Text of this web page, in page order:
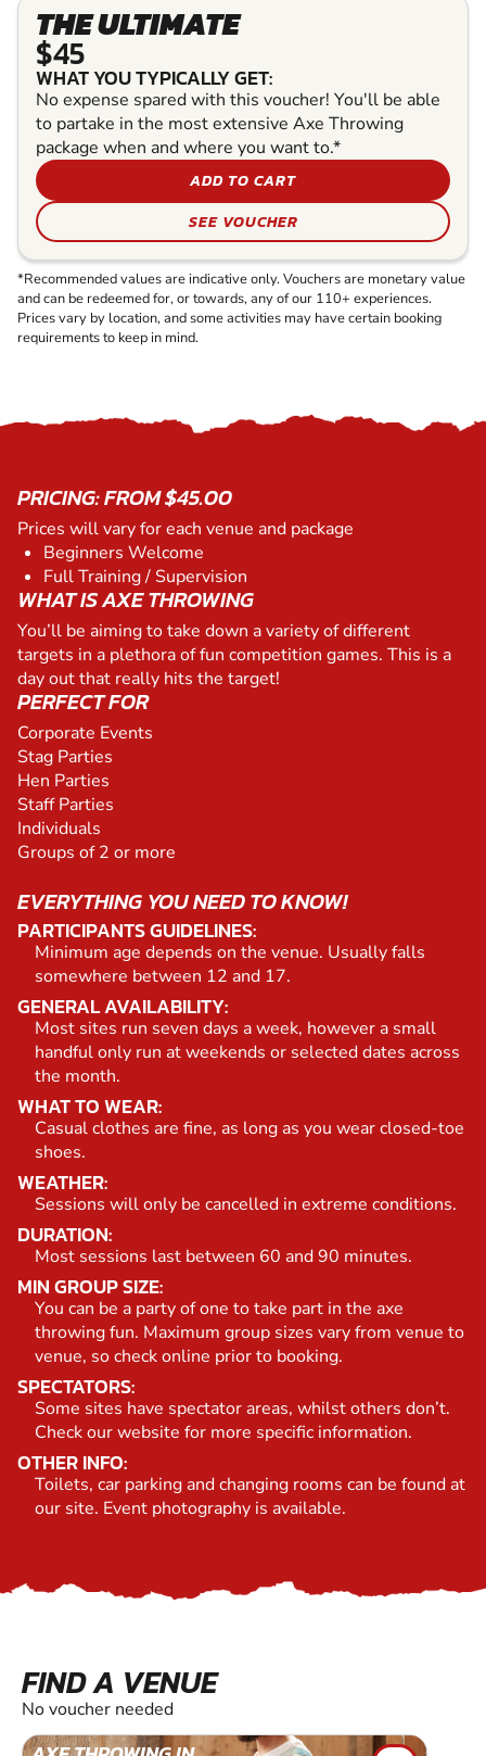
THE ULTIMATE
$45
WHAT YOU TYPICALLY GET:
No expense spared with this voucher! You'll be able
to partake in the most extensive Axe Throwing
package when and where you want to.*
ADD TO CART
SEE VOUCHER
*Recommended values are indicative only. Vouchers are monetary value
and can be redeemed for, or towards, any of our 110+ experiences.
Prices vary by location, and some activities may have certain booking
requirements to keep in mind.
PRICING: FROM $45.00
Prices will vary for each venue and package
Beginners Welcome
Full Training / Supervision
WHAT IS AXE THROWING
You’ll be aiming to take down a variety of different
targets in a plethora of fun competition games. This is a
day out that really hits the target!
PERFECT FOR
Corporate Events
Stag Parties
Hen Parties
Staff Parties
Individuals
Groups of 2 or more
EVERYTHING YOU NEED TO KNOW!
PARTICIPANTS GUIDELINES:
Minimum age depends on the venue. Usually falls
somewhere between 12 and 17.
GENERAL AVAILABILITY:
Most sites run seven days a week, however a small
handful only run at weekends or selected dates across
the month.
WHAT TO WEAR:
Casual clothes are fine, as long as you wear closed-toe
shoes.
WEATHER:
Sessions will only be cancelled in extreme conditions.
DURATION:
Most sessions last between 60 and 90 minutes.
MIN GROUP SIZE:
You can be a party of one to take part in the axe
throwing fun. Maximum group sizes vary from venue to
venue, so check online prior to booking.
SPECTATORS:
Some sites have spectator areas, whilst others don’t.
Check our website for more specific information.
OTHER INFO:
Toilets, car parking and changing rooms can be found at
our site. Event photography is available.
FIND A VENUE
No voucher needed